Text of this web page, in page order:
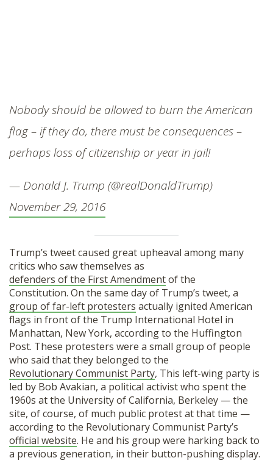
Nobody should be allowed to burn the American
flag – if they do, there must be consequences –
perhaps loss of citizenship or year in jail!
— Donald J. Trump (@realDonaldTrump)
November 29, 2016
Trump’s tweet caused great upheaval among many
critics who saw themselves as
defenders of the First Amendmentof the
Constitution. On the same day of Trump’s tweet, a
group of far-left protesters actually ignited American
flags in front of the Trump International Hotel in
Manhattan, New York, according to the Huffington
Post. These protesters were a small group of people
who said that they belonged to the
Revolutionary Communist Party, This left-wing party is
led by Bob Avakian, a political activist who spent the
1960s at the University of California, Berkeley — the
site, of course, of much public protest at that time —
according to the Revolutionary Communist Party’s
official website. He and his group were harking back to
a previous generation, in their button-pushing display.